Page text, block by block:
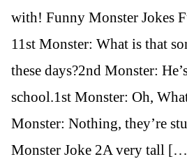
with! Funny Monster Jokes
11st Monster: What is that
these days?2nd Monster:
school.1st Monster: Oh,
Monster: Nothing, they’re
Monster Joke 2A very tall